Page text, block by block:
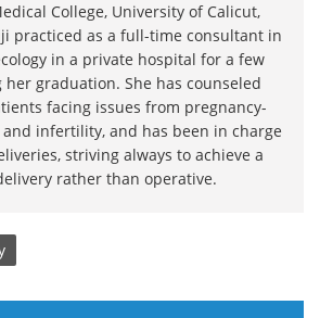
College, University of Calicut,
practiced as a full-time consultant in
in a private hospital for a few
graduation. She has counseled
facing issues from pregnancy-
infertility, and has been in charge
striving always to achieve a
rather than operative.